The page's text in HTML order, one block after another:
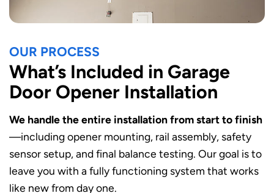
OUR PROCESS
What’s Included in Garage
Door Opener Installation
We handle the entire installation from start to finish
—including opener mounting, rail assembly, safety
sensor setup, and final balance testing. Our goal is to
leave you with a fully functioning system that works
like new from day one.